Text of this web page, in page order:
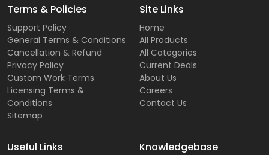
Terms & Policies
Support Policy
General Terms & Conditions
Cancellation & Refund
Privacy Policy
Custom Work Terms
Licensing Terms &
Conditions
Sitemap
Site Links
Home
All Products
All Categories
Current Deals
About Us
Careers
Contact Us
Useful Links Knowledgebase